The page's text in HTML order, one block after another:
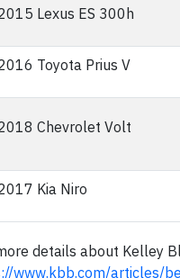
Lexus ES 300h
Toyota Prius V
Chevrolet Volt
Kia Niro
details about Kelley
www.kbb.com/articles/